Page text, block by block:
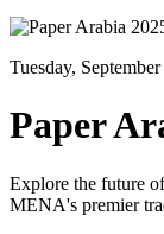
Tuesday,
Paper
Explore the future
MENA's premier